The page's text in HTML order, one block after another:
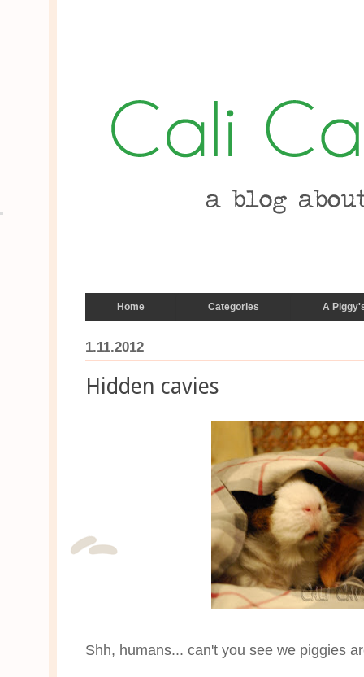
Home Categories A
1.11.2012
Hidden cavies
Shh, humans... can't you see we piggies